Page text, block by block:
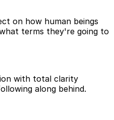
on how human beings
terms they're going to
with total clarity
along behind.